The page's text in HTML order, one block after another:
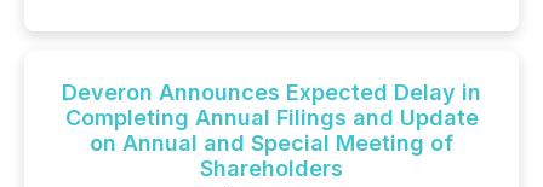
Deveron Announces Expected Delay in
Completing Annual Filings and Update
on Annual and Special Meeting of
Shareholders